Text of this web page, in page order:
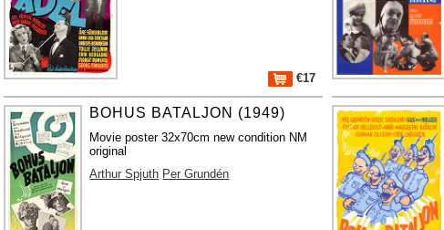
€17
BOHUS BATALJON (1949)
Movie poster 32x70cm new condition NM
original
Arthur Spjuth Per Grundén